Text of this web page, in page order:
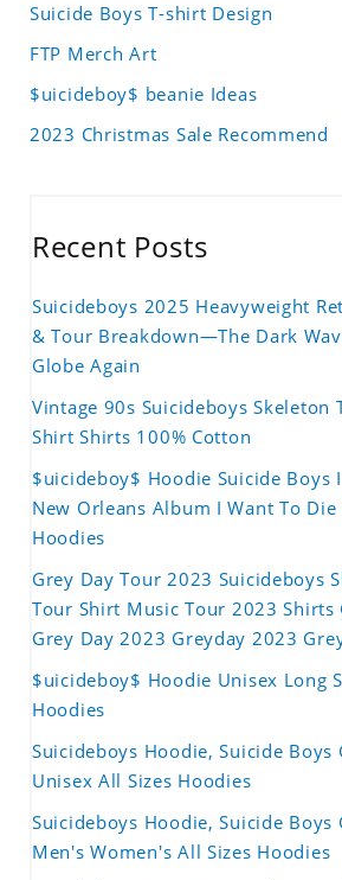
Suicide Boys T-shirt Design
FTP Merch Art
$uicideboy$ beanie Ideas
2023 Christmas Sale Recommend
Recent Posts
Suicideboys 2025 Heavyweight
& Tour Breakdown—The Dark
Globe Again
Vintage 90s Suicideboys Skeleton
Shirt Shirts 100% Cotton
$uicideboy$ Hoodie Suicide Boys
New Orleans Album I Want To
Hoodies
Grey Day Tour 2023 Suicideboys
Tour Shirt Music Tour 2023 Shirts
Grey Day 2023 Greyday 2023
$uicideboy$ Hoodie Unisex Long
Hoodies
Suicideboys Hoodie, Suicide Boys
Unisex All Sizes Hoodies
Suicideboys Hoodie, Suicide Boys
Men's Women's All Sizes Hoodies